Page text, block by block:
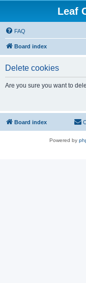
Leaf
FAQ
Board index
Delete cookies
Are you sure you want to
Board index
Powered by